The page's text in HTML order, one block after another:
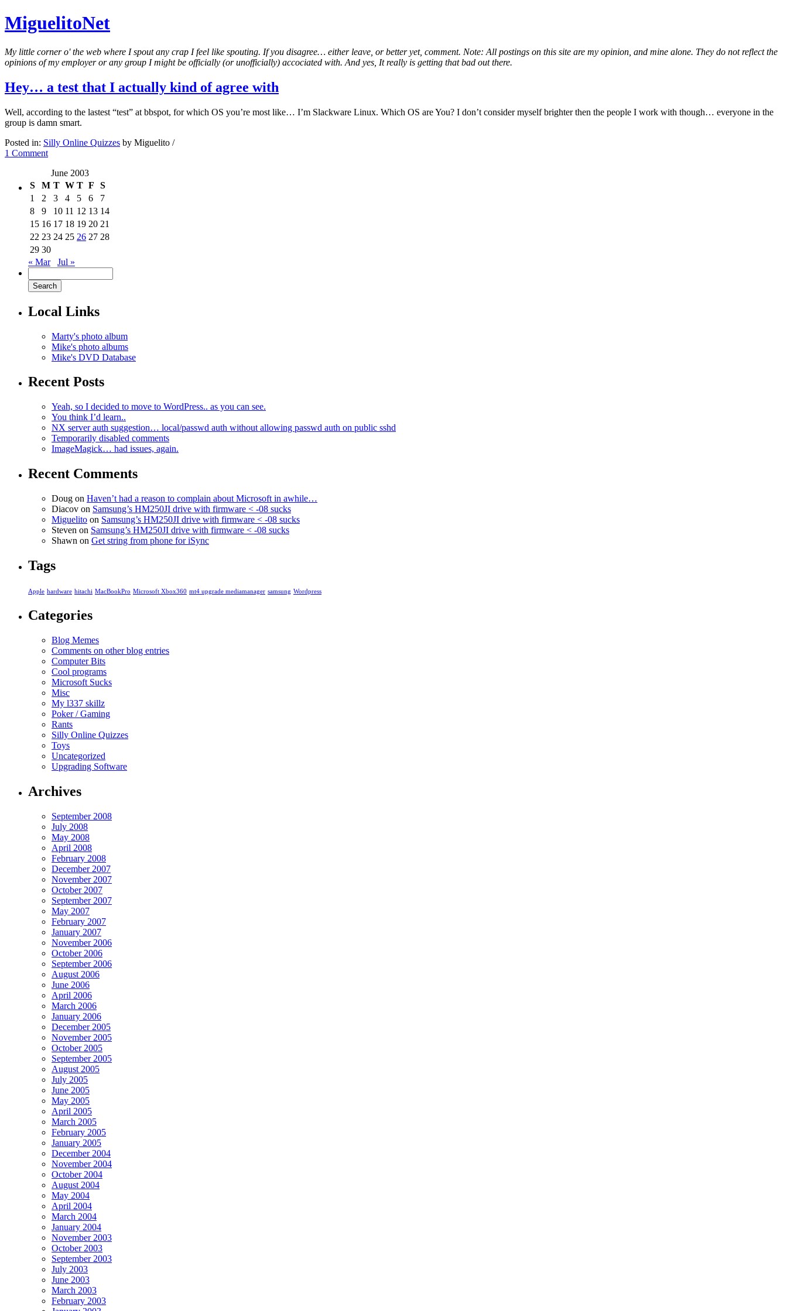
MiguelitoNet
My little corner o' the web where I spout any crap I feel like spouting. If you disagree… either leave, or better yet, comment. Note: All postings on this site are my opinion, and mine alone. They do not reflect the
opinions of my employer or any group I might be officially (or unofficially) accociated with. And yes, It really is getting that bad out there.
Hey… a test that I actually kind of agree with
Well, according to the lastest “test” at bbspot, for which OS you’re most like… I’m Slackware Linux. Which OS are You? I don’t consider myself brighter then the people I work with though… everyone in the
group is damn smart.
Posted in: Silly Online Quizzes by Miguelito /
1 Comment
June 2003
S
M T W T F
S
1
2 3 4 5 6
7
8
9 10 11 12 13 14
15 16 17 18 19 20 21
22 23 24 25 26 27 28
29 30
« Mar
Jul »
Local Links
Marty's photo album
Mike's photo albums
Mike's DVD Database
Recent Posts
Yeah, so I decided to move to WordPress.. as you can see.
You think I’d learn..
NX server auth suggestion… local/passwd auth without allowing passwd auth on public sshd
Temporarily disabled comments
ImageMagick… had issues, again.
Recent Comments
Doug on Haven’t had a reason to complain about Microsoft in awhile…
Diacov on Samsung’s HM250JI drive with firmware < -08 sucks
Miguelito on Samsung’s HM250JI drive with firmware < -08 sucks
Steven on Samsung’s HM250JI drive with firmware < -08 sucks
Shawn on Get string from phone for iSync
Tags
Apple hardware hitachi MacBookPro Microsoft Xbox360 mt4 upgrade mediamanager samsung Wordpress
Categories
Blog Memes
Comments on other blog entries
Computer Bits
Cool programs
Microsoft Sucks
Misc
My l337 skillz
Poker / Gaming
Rants
Silly Online Quizzes
Toys
Uncategorized
Upgrading Software
Archives
September 2008
July 2008
May 2008
April 2008
February 2008
December 2007
November 2007
October 2007
September 2007
May 2007
February 2007
January 2007
November 2006
October 2006
September 2006
August 2006
June 2006
April 2006
March 2006
January 2006
December 2005
November 2005
October 2005
September 2005
August 2005
July 2005
June 2005
May 2005
April 2005
March 2005
February 2005
January 2005
December 2004
November 2004
October 2004
August 2004
May 2004
April 2004
March 2004
January 2004
November 2003
October 2003
September 2003
July 2003
June 2003
March 2003
February 2003